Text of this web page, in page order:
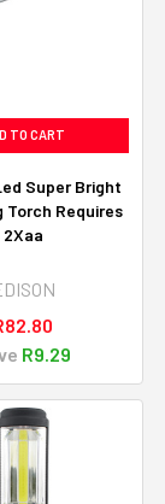
TO CART
Super Bright
Torch Requires
2Xaa
R9.29